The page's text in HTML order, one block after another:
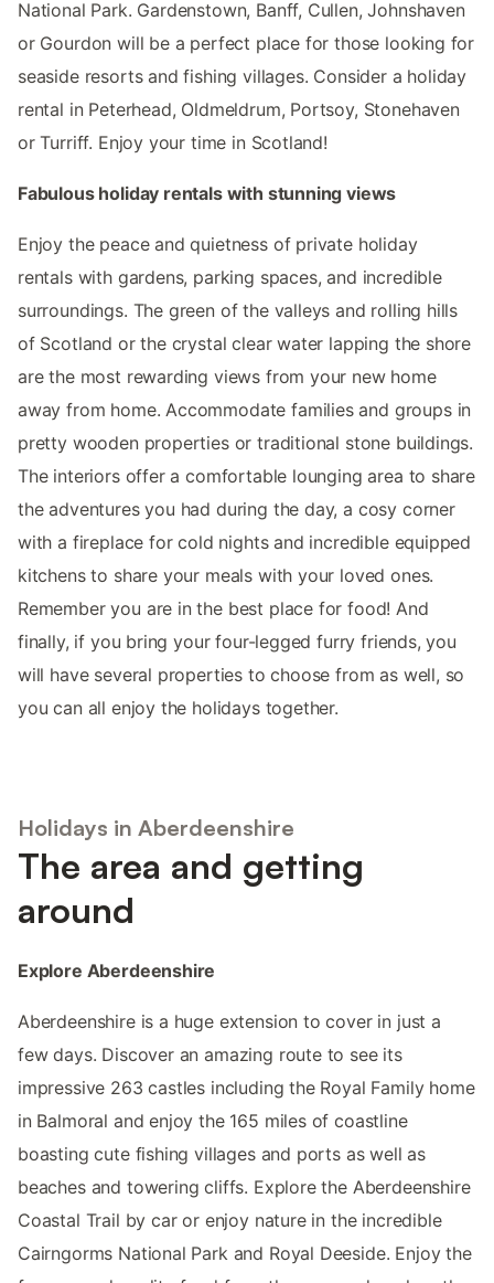
National Park. Gardenstown, Banff, Cullen, Johnshaven
or Gourdon will be a perfect place for those looking for
seaside resorts and fishing villages. Consider a holiday
rental in Peterhead, Oldmeldrum, Portsoy, Stonehaven
or Turriff. Enjoy your time in Scotland!
Fabulous holiday rentals with stunning views
Enjoy the peace and quietness of private holiday
rentals with gardens, parking spaces, and incredible
surroundings. The green of the valleys and rolling hills
of Scotland or the crystal clear water lapping the shore
are the most rewarding views from your new home
away from home. Accommodate families and groups in
pretty wooden properties or traditional stone buildings.
The interiors offer a comfortable lounging area to share
the adventures you had during the day, a cosy corner
with a fireplace for cold nights and incredible equipped
kitchens to share your meals with your loved ones.
Remember you are in the best place for food! And
finally, if you bring your four-legged furry friends, you
will have several properties to choose from as well, so
you can all enjoy the holidays together.
Holidays in Aberdeenshire
The area and getting
around
Explore Aberdeenshire
Aberdeenshire is a huge extension to cover in just a
few days. Discover an amazing route to see its
impressive 263 castles including the Royal Family home
in Balmoral and enjoy the 165 miles of coastline
boasting cute fishing villages and ports as well as
beaches and towering cliffs. Explore the Aberdeenshire
Coastal Trail by car or enjoy nature in the incredible
Cairngorms National Park and Royal Deeside. Enjoy the